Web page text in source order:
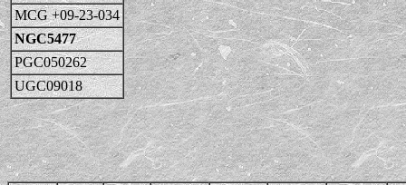
MCG +09-23-034
NGC5477
PGC050262
UGC09018